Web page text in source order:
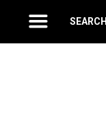
SEARCH